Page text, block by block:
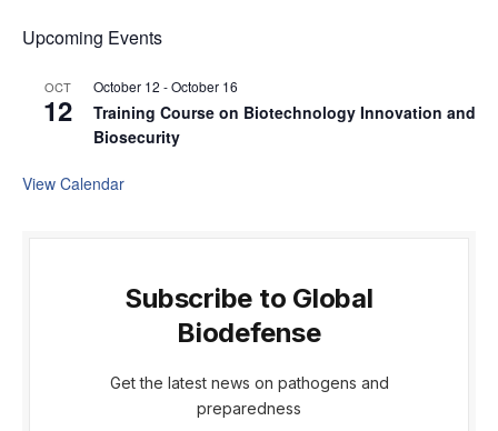
Upcoming Events
OCT
12
October 12 -October 16
Training Course on Biotechnology Innovation and
Biosecurity
View Calendar
Subscribe to Global
Biodefense
Get the latest news on pathogens and
preparedness